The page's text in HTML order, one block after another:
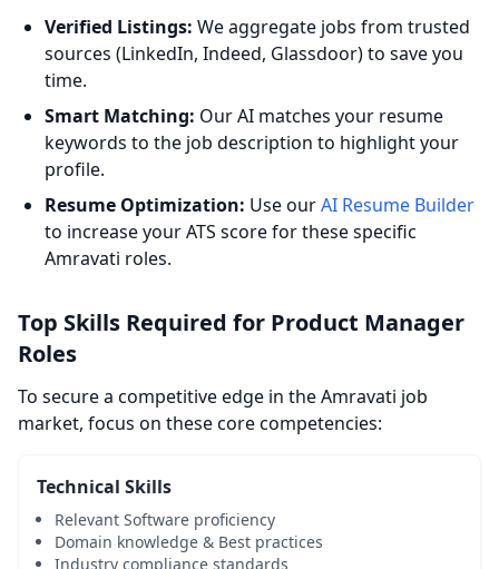
Verified Listings: We aggregate jobs from trusted
sources (LinkedIn, Indeed, Glassdoor) to save you
time.
Smart Matching: Our AI matches your resume
keywords to the job description to highlight your
profile.
Resume Optimization: Use ourAI Resume Builder
to increase your ATS score for these specific
Amravati roles.
Top Skills Required for Product Manager
Roles
To secure a competitive edge in the Amravati job
market, focus on these core competencies:
Technical Skills
Relevant Software proficiency
Domain knowledge & Best practices
Industry compliance standards